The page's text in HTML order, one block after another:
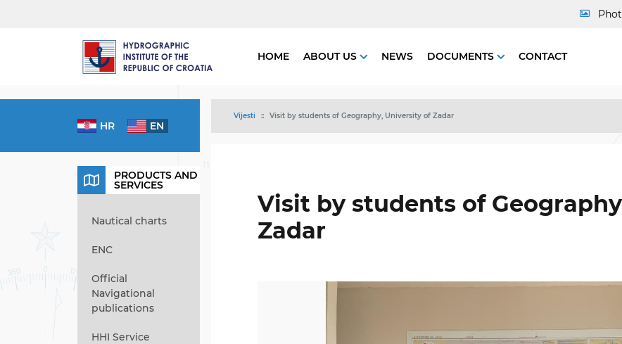
HOME ABOUT US NEWS DOCUMENTS CONTACT
EN
HR
PRODUCTS AND
SERVICES
Nautical charts
ENC
Official
Navigational
publications
HHI Service
Vijesti Visit by students of Geography, University of Zadar
Visit by students of
Zadar